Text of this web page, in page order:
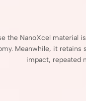
the NanoXcel material is
Meanwhile, it retains
impact, repeated